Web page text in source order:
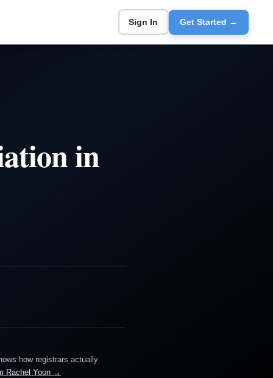
Sign In Get Started →
in
how registrars actually
Rachel Yoon →